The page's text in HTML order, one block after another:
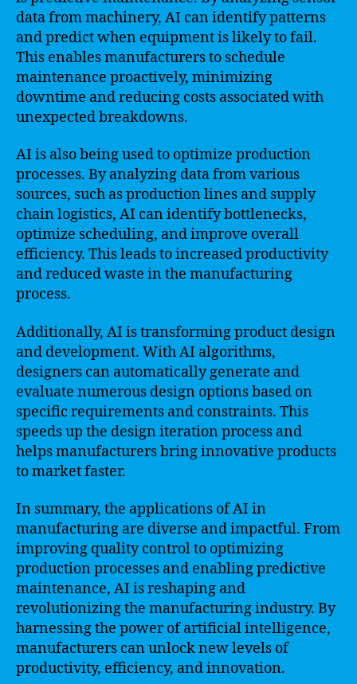
data from machinery, AI can identify patterns
and predict when equipment is likely to fail.
This enables manufacturers to schedule
maintenance proactively, minimizing
downtime and reducing costs associated with
unexpected breakdowns.
AI is also being used to optimize production
processes. By analyzing data from various
sources, such as production lines and supply
chain logistics, AI can identify bottlenecks,
optimize scheduling, and improve overall
efficiency. This leads to increased productivity
and reduced waste in the manufacturing
process.
Additionally, AI is transforming product design
and development. With AI algorithms,
designers can automatically generate and
evaluate numerous design options based on
specific requirements and constraints. This
speeds up the design iteration process and
helps manufacturers bring innovative products
to market faster.
In summary, the applications of AI in
manufacturing are diverse and impactful. From
improving quality control to optimizing
production processes and enabling predictive
maintenance, AI is reshaping and
revolutionizing the manufacturing industry. By
harnessing the power of artificial intelligence,
manufacturers can unlock new levels of
productivity, efficiency, and innovation.